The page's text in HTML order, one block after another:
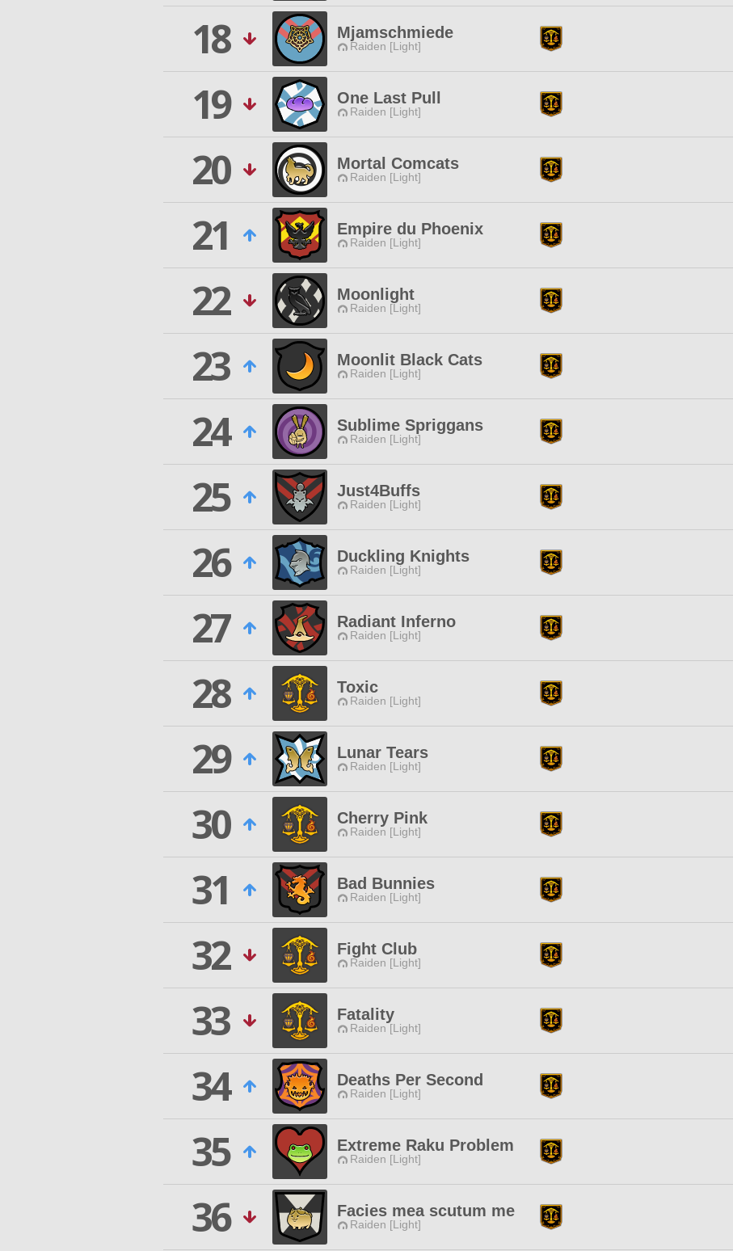
18
Mjamschmiede
Raiden [Light]
19
One Last Pull
Raiden [Light]
20
Mortal Comcats
Raiden [Light]
21
Empire du Phoenix
Raiden [Light]
22
Moonlight
Raiden [Light]
23
Moonlit Black Cats
Raiden [Light]
24
Sublime Spriggans
Raiden [Light]
25
Just4Buffs
Raiden [Light]
26
Duckling Knights
Raiden [Light]
27
Radiant Inferno
Raiden [Light]
28
Toxic
Raiden [Light]
29
Lunar Tears
Raiden [Light]
30
Cherry Pink
Raiden [Light]
31
Bad Bunnies
Raiden [Light]
32
Fight Club
Raiden [Light]
33
Fatality
Raiden [Light]
34
Deaths Per Second
Raiden [Light]
35
Extreme Raku Problem
Raiden [Light]
36
Facies mea scutum me
Raiden [Light]